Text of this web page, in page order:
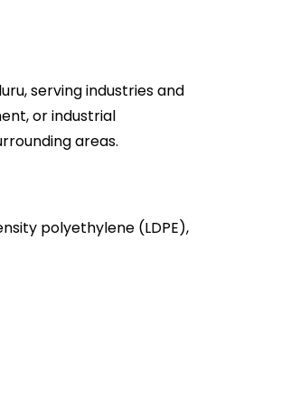
serving industries and
or industrial
areas.
polyethylene (LDPE),